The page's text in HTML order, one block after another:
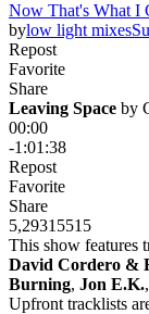
Now That's What I
bylow light mixes
Repost
Favorite
Share
Leaving Space by
00:00
-1:01:38
Repost
Favorite
Share
5,29315515
This show features
David Cordero &
Burning, Jon E.K.,
Upfront tracklists